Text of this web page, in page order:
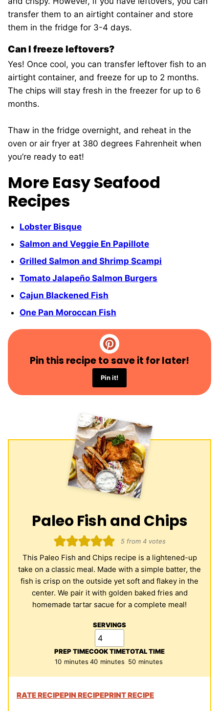
transfer them to an airtight container and store
them in the fridge for 3-4 days.
Can I freeze leftovers?
Yes! Once cool, you can transfer leftover fish to an
airtight container, and freeze for up to 2 months.
The chips will stay fresh in the freezer for up to 6
months.
Thaw in the fridge overnight, and reheat in the
oven or air fryer at 380 degrees Fahrenheit when
you’re ready to eat!
More Easy Seafood
Recipes
Lobster Bisque
Salmon and Veggie En Papillote
Grilled Salmon and Shrimp Scampi
Tomato Jalapeño Salmon Burgers
Cajun Blackened Fish
One Pan Moroccan Fish
Pin this recipe to save it for later!
Pin it!
Paleo Fish and Chips
5from 4votes
This Paleo Fish and Chips recipe is a lightened-up
take on a classic meal. Made with a simple batter, the
fish is crisp on the outside yet soft and flakey in the
center. We pair it with golden baked fries and
homemade tartar sacue for a complete meal!
SERVINGS
PREP TIME
10minutes
minutes
COOK TIME
40minutes
minutes
TOTAL TIME
50minutes
minutes
RATE RECIPEPIN RECIPEPRINT RECIPE